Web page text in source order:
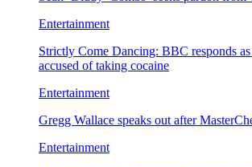
Entertainment
Strictly Come Dancing: BBC responds
accused of taking cocaine
Entertainment
Gregg Wallace speaks out after
Entertainment